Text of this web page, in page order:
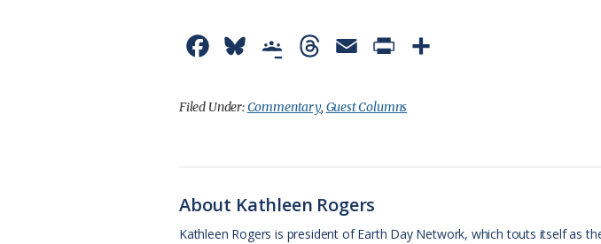
c
o
o
u
k
y
o
e
C
r
d
s
a
i
r
Filed Under:Commentary, Guest Columns
About Kathleen Rogers
Kathleen Rogers is president of Earth Day Network, which touts itself as